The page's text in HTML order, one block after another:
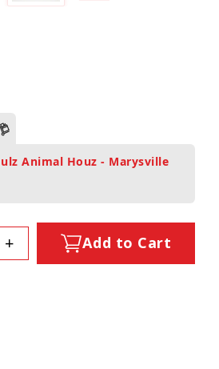
Animal Houz - Marysville
+ Add to Cart